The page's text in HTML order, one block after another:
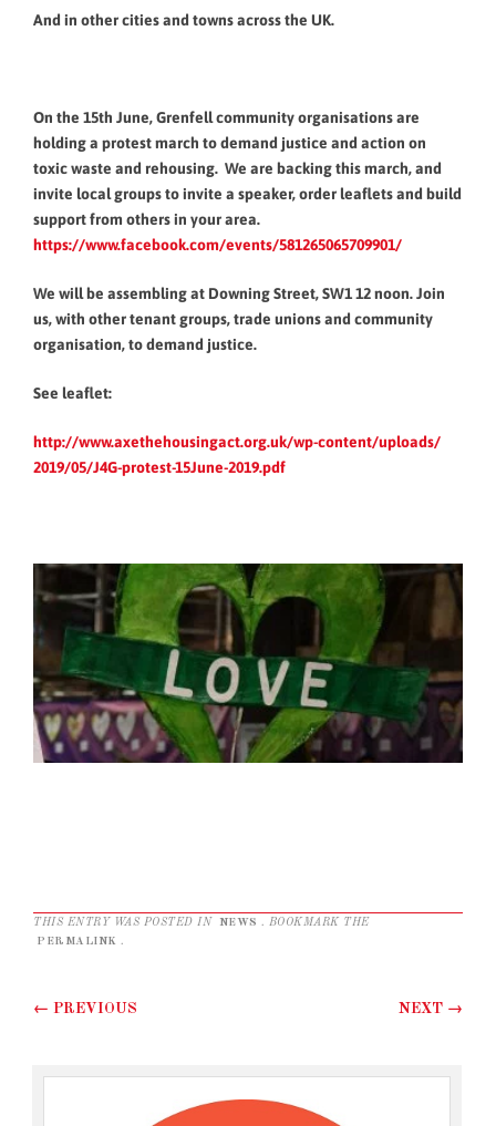
And in other cities and towns across the UK.
On the 15th June, Grenfell community organisations are
holding a protest march to demand justice and action on
toxic waste and rehousing. We are backing this march, and
invite local groups to invite a speaker, order leaflets and build
support from others in your area.
https://www.facebook.com/events/581265065709901/
We will be assembling at Downing Street, SW1 12 noon. Join
us, with other tenant groups, trade unions and community
organisation, to demand justice.
See leaflet:
http://www.axethehousingact.org.uk/wp-content/uploads/
2019/05/J4G-protest-15June-2019.pdf
THIS ENTRY WAS POSTED IN NEWS
. BOOKMARK THE
PERMALINK
Post navigation
← PREVIOUS NEXT →